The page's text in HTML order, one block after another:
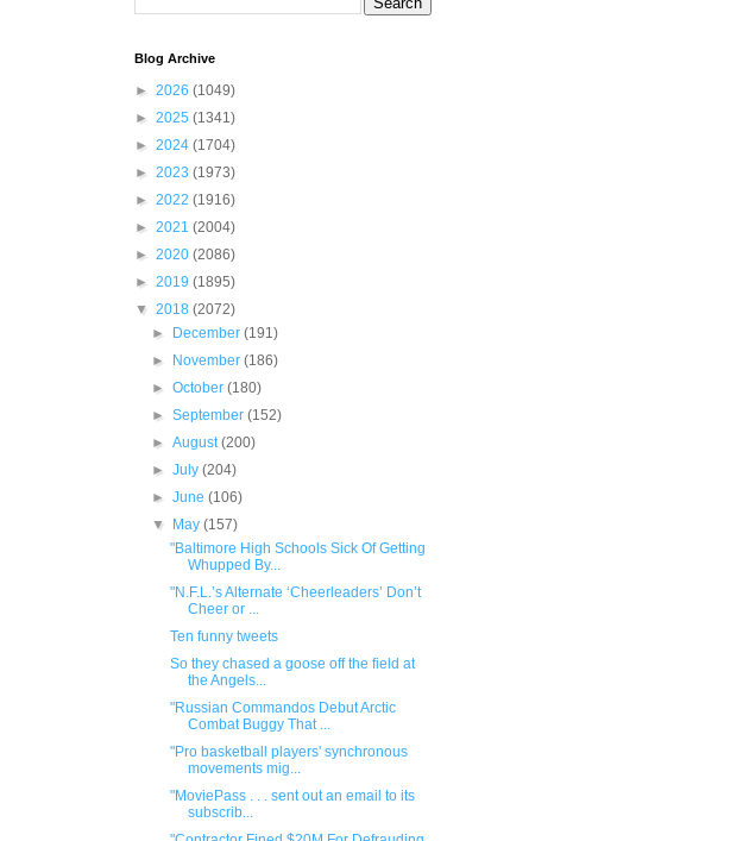
Blog Archive
► 2026 (1049)
► 2025 (1341)
► 2024 (1704)
► 2023 (1973)
► 2022 (1916)
► 2021 (2004)
► 2020 (2086)
► 2019 (1895)
▼ 2018 (2072)
►
December(191)
►
November(186)
►October(180)
►September(152)
►August(200)
►July(204)
►June(106)
▼
May(157)
"Baltimore High Schools Sick Of Getting
Whupped By...
"N.F.L.’s Alternate ‘Cheerleaders’ Don’t
Cheer or ...
Ten funny tweets
So they chased a goose off the field at
the Angels...
"Russian Commandos Debut Arctic
Combat Buggy That ...
"Pro basketball players' synchronous
movements mig...
"MoviePass . . . sent out an email to its
subscrib...